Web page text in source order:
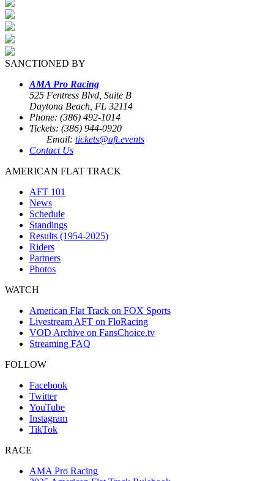
SANCTIONED BY
AMA Pro Racing
525 Fentress Blvd, Suite B
Daytona Beach, FL 32114
Phone: (386) 492-1014
Tickets: (386) 944-0920
Email: tickets@aft.events
Contact Us
AMERICAN FLAT TRACK
AFT 101
News
Schedule
Standings
Results (1954-2025)
Riders
Partners
Photos
WATCH
American Flat Track on FOX Sports
Livestream AFT on FloRacing
VOD Archive on FansChoice.tv
Streaming FAQ
FOLLOW
Facebook
Twitter
YouTube
Instagram
TikTok
RACE
AMA Pro Racing